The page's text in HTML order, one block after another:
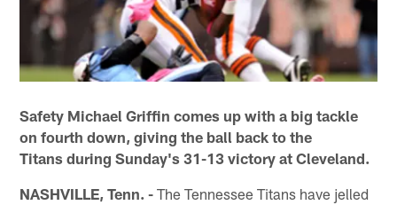
Safety Michael Griffin comes up with a big tackle
on fourth down, giving the ball back to the
Titans during Sunday's 31-13 victory at Cleveland.
NASHVILLE, Tenn. - The Tennessee Titans have jelled